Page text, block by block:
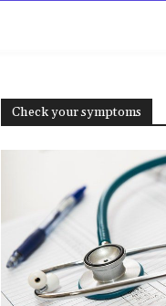
Check your symptoms